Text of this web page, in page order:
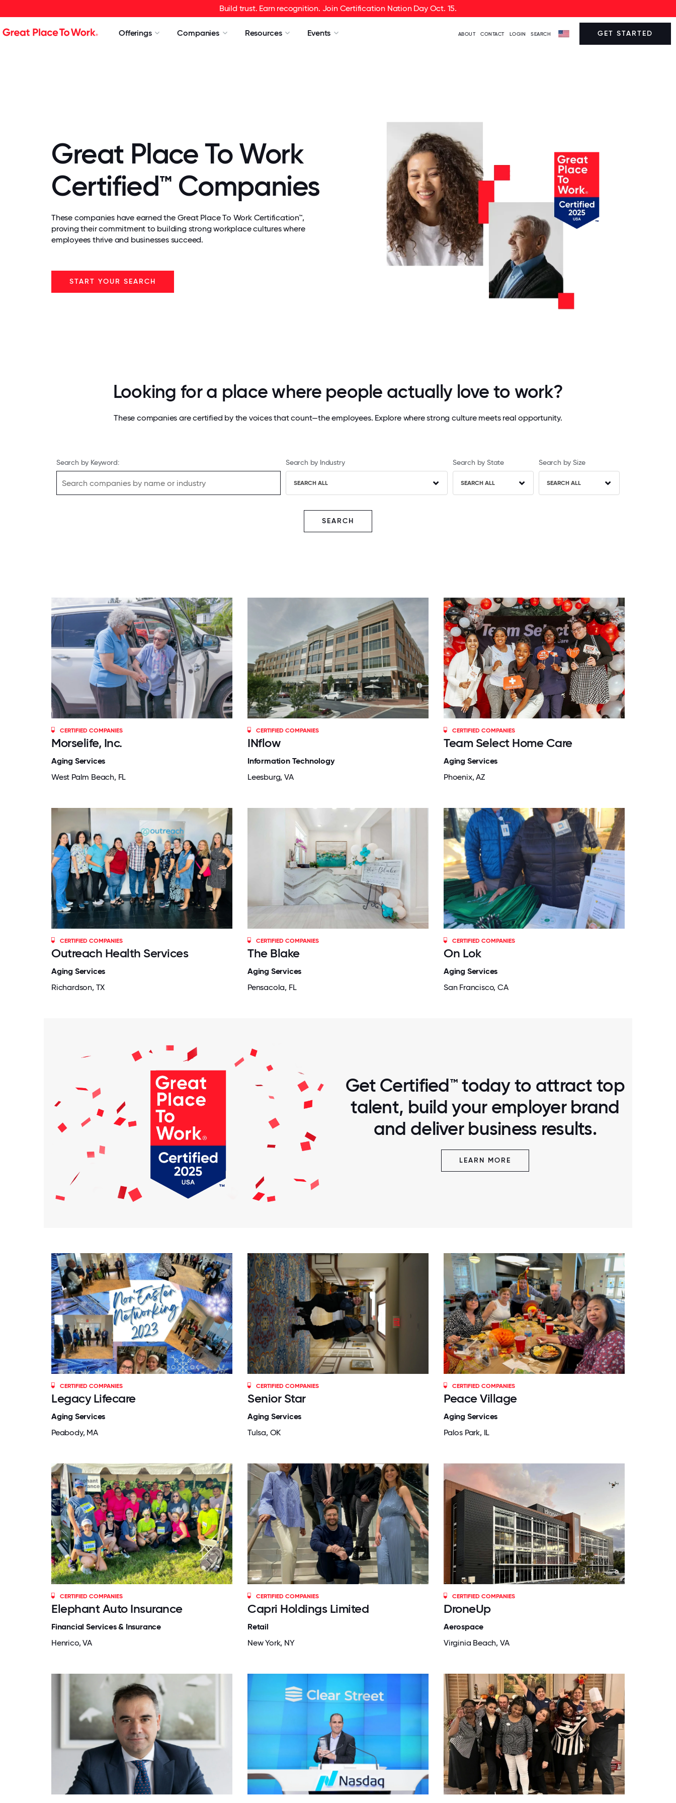
Build trust. Earn recognition. Join Certification Nation Day Oct. 15.
Offerings Companies Resources Events ABOUT CONTACT LOGIN SEARCH GET STARTED
Great Place To Work
Certified™ Companies
These companies have earned the Great Place To Work Certification™,
proving their commitment to building strong workplace cultures where
employees thrive and businesses succeed.
START YOUR SEARCH
Looking for a place where people actually love to work?
These companies are certified by the voices that count—the employees. Explore where strong culture meets real opportunity.
Search by Keyword: Search by Industry
SEARCH ALL
Search by State
SEARCH ALL
Search by Size
SEARCH ALL
SEARCH
CERTIFIED COMPANIES
Morselife, Inc.
Aging Services
West Palm Beach, FL
CERTIFIED COMPANIES
INflow
Information Technology
Leesburg, VA
CERTIFIED COMPANIES
Team Select Home Care
Aging Services
Phoenix, AZ
CERTIFIED COMPANIES
Outreach Health Services
Aging Services
Richardson, TX
CERTIFIED COMPANIES
The Blake
Aging Services
Pensacola, FL
CERTIFIED COMPANIES
On Lok
Aging Services
San Francisco, CA
Get Certified™ today to attract top
talent, build your employer brand
and deliver business results.
LEARN MORE
CERTIFIED COMPANIES
Legacy Lifecare
Aging Services
Peabody, MA
CERTIFIED COMPANIES
Senior Star
Aging Services
Tulsa, OK
CERTIFIED COMPANIES
Peace Village
Aging Services
Palos Park, IL
CERTIFIED COMPANIES
Elephant Auto Insurance
Financial Services & Insurance
Henrico, VA
CERTIFIED COMPANIES
Capri Holdings Limited
Retail
New York, NY
CERTIFIED COMPANIES
DroneUp
Aerospace
Virginia Beach, VA